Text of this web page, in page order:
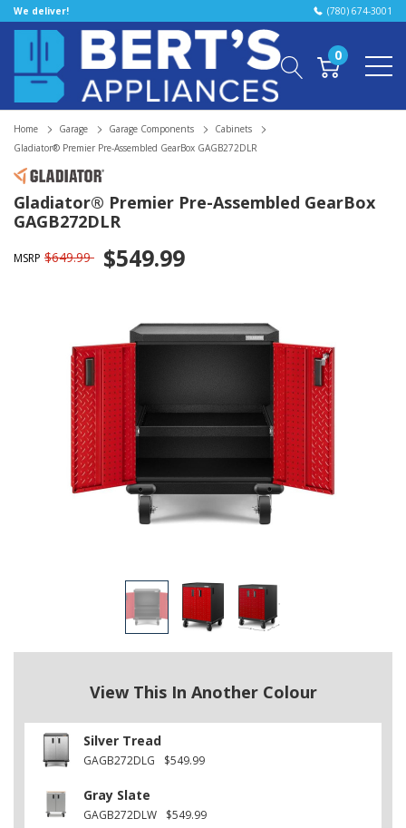
We deliver! (780) 674-3001
0
Home Garage Garage Components
Cabinets
Gladiator® Premier Pre-Assembled GearBox GAGB272DLR
Gladiator® Premier Pre-Assembled GearBox
GAGB272DLR
MSRP $649.99 $549.99
View This In Another Colour
Silver Tread
GAGB272DLG $549.99
Gray Slate
GAGB272DLW $549.99